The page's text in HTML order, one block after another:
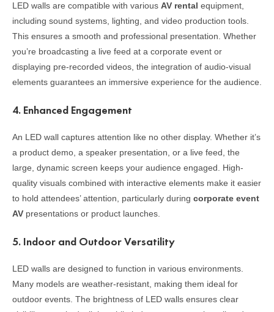
LED walls are compatible with various AV rental equipment,
including sound systems, lighting, and video production tools.
This ensures a smooth and professional presentation. Whether
you’re broadcasting a live feed at a corporate event or
displaying pre-recorded videos, the integration of audio-visual
elements guarantees an immersive experience for the audience.
4. Enhanced Engagement
An LED wall captures attention like no other display. Whether it’s
a product demo, a speaker presentation, or a live feed, the
large, dynamic screen keeps your audience engaged. High-
quality visuals combined with interactive elements make it easier
to hold attendees’ attention, particularly during corporate event
AV presentations or product launches.
5. Indoor and Outdoor Versatility
LED walls are designed to function in various environments.
Many models are weather-resistant, making them ideal for
outdoor events. The brightness of LED walls ensures clear